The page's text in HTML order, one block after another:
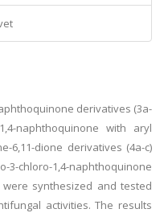
derivatives (3a-
naphthoquinone with aryl
6,11-dione derivatives (4a-c)
1,4-naphthoquinone
synthesized and tested
activities. The results